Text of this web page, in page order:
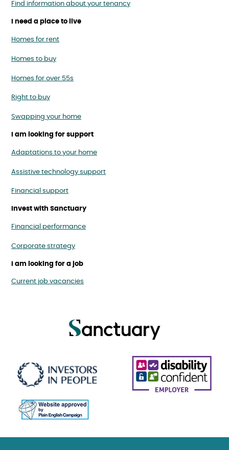
Find information about your tenancy
I need a place to live
Homes for rent
Homes to buy
Homes for over 55s
Right to buy
Swapping your home
I am looking for support
Adaptations to your home
Assistive technology support
Financial support
Invest with Sanctuary
Financial performance
Corporate strategy
I am looking for a job
Current job vacancies